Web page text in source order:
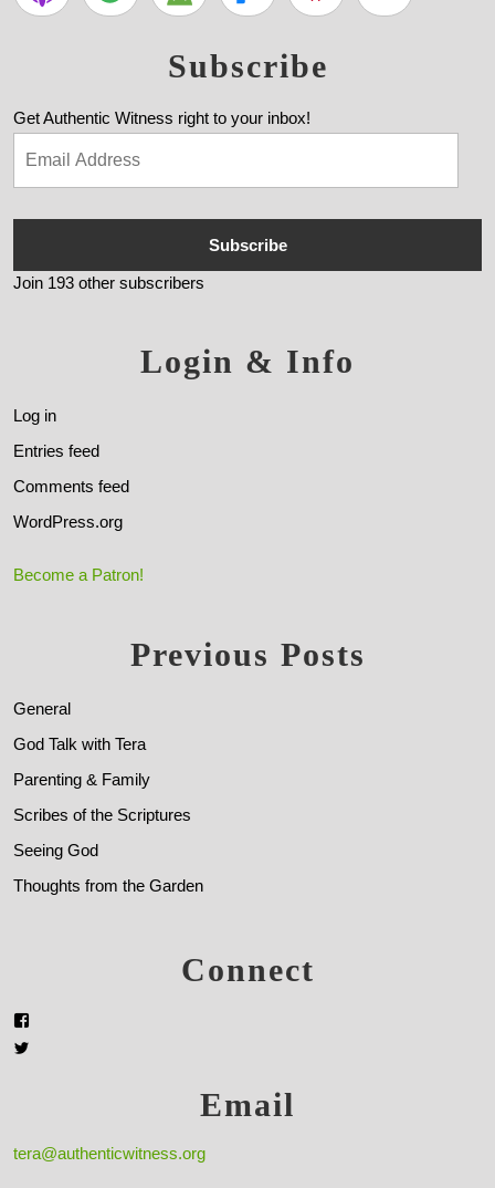
Subscribe
Get Authentic Witness right to your inbox!
Subscribe
Join 193 other subscribers
Login & Info
Log in
Entries feed
Comments feed
WordPress.org
Become a Patron!
Previous Posts
General
God Talk with Tera
Parenting & Family
Scribes of the Scriptures
Seeing God
Thoughts from the Garden
Connect
Email
tera@authenticwitness.org